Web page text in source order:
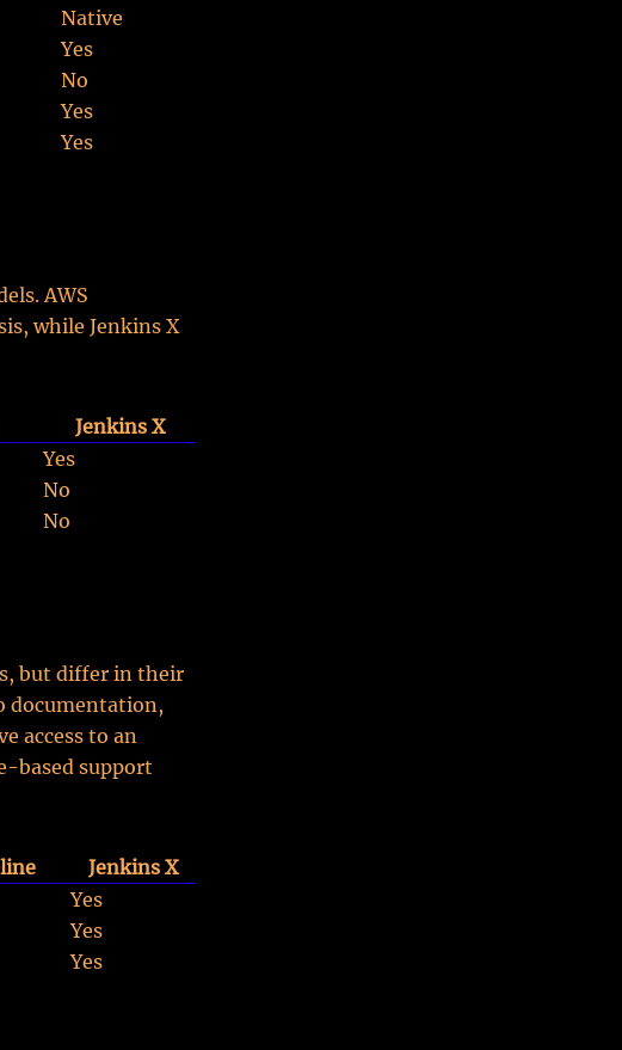
Native
Yes
No
Yes
Yes
AWS
while Jenkins X
Jenkins X
Yes
No
No
but differ in their
documentation,
access to an
based support
Jenkins X
Yes
Yes
Yes